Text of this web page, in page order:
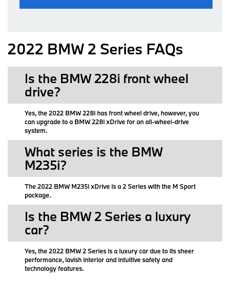
2022 BMW 2 Series FAQs
Is the BMW 228i front wheel
drive?
Yes, the 2022 BMW 228i has front wheel drive, however, you
can upgrade to a BMW 228i xDrive for an all-wheel-drive
system.
What series is the BMW
M235i?
The 2022 BMW M235i xDrive is a 2 Series with the M Sport
package.
Is the BMW 2 Series a luxury
car?
Yes, the 2022 BMW 2 Series is a luxury car due to its sheer
performance, lavish interior and intuitive safety and
technology features.